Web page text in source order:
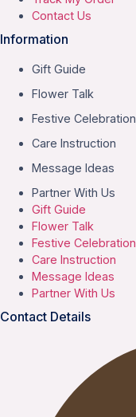
Contact Us
Information
Gift Guide
Flower Talk
Festive Celebration
Care Instruction
Message Ideas
Partner With Us
Gift Guide
Flower Talk
Festive Celebration
Care Instruction
Message Ideas
Partner With Us
Contact Details